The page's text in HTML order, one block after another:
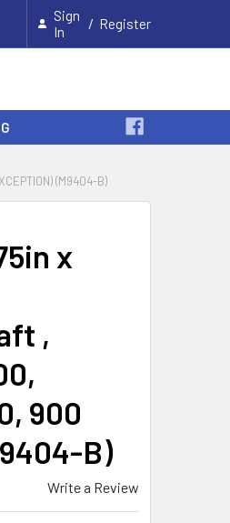
Sign
In
/ Register
(M9404-B)
x
,
900
B)
Write a Review